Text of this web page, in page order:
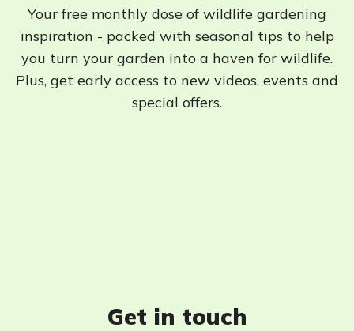
Your free monthly dose of wildlife gardening
inspiration - packed with seasonal tips to help
you turn your garden into a haven for wildlife.
Plus, get early access to new videos, events and
special offers.
Get in touch